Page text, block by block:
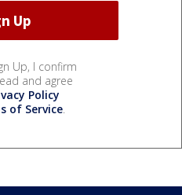
Up, I confirm
and agree
Policy
of Service.